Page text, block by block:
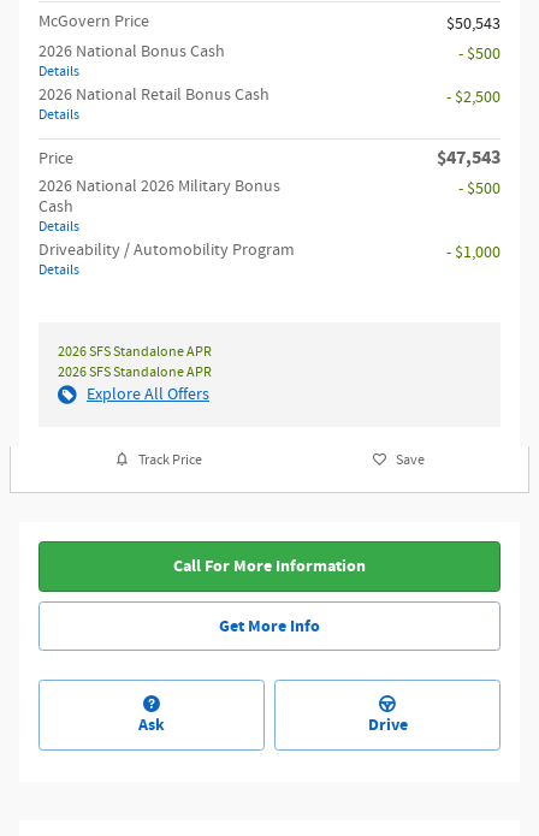
McGovern Price
$50,543
2026 National Bonus Cash
Details
- $500
2026 National Retail Bonus Cash
Details
- $2,500
Price $47,543
2026 National 2026 Military Bonus
Cash
Details
- $500
Driveability / Automobility Program
Details
- $1,000
2026 SFS Standalone APR
2026 SFS Standalone APR
Explore All Offers
Track Price Save
Call For More Information
Get More Info
Ask Drive